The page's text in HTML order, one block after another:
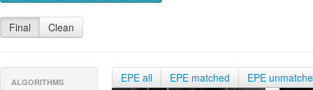
Final Clean
ALGORITHMS EPE all EPE matched EPE